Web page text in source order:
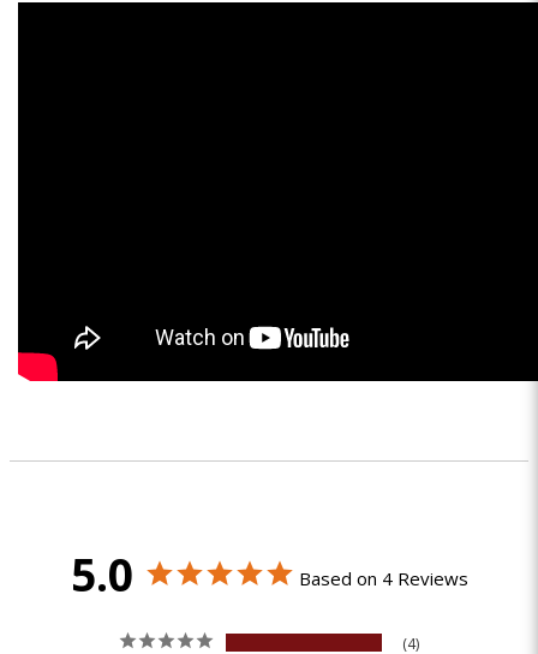
5.0 Based on 4 Reviews
4